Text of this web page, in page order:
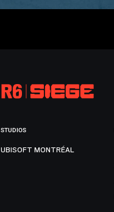
STUDIOS
UBISOFT MONTRÉAL